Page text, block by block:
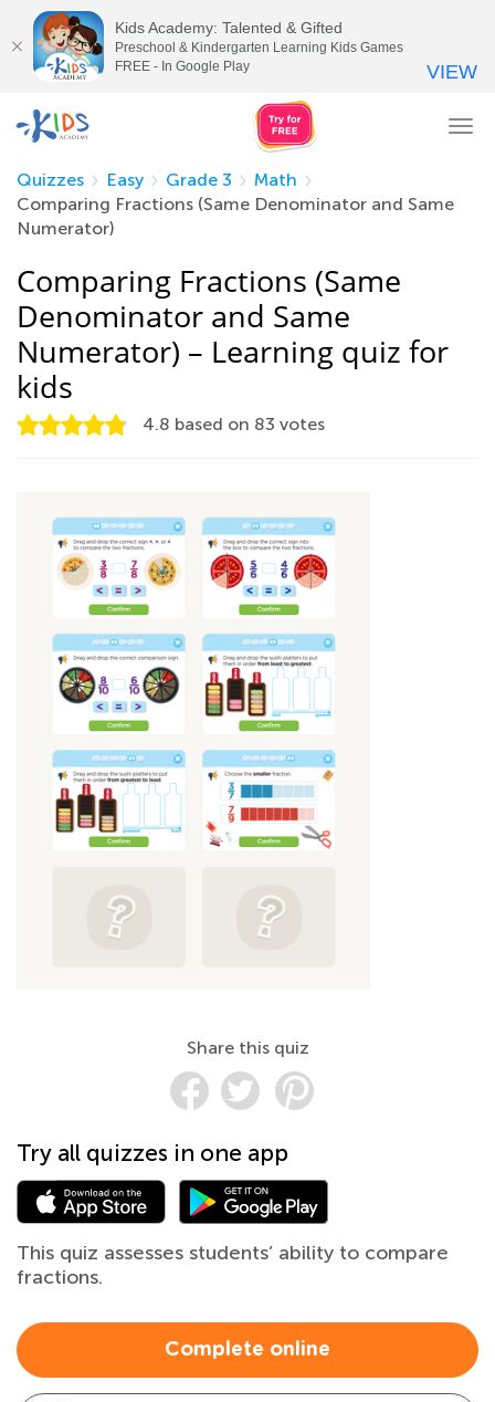
Quizzes
Easy Grade 3
Math
Comparing Fractions (Same Denominator and Same
Numerator)
Comparing Fractions (Same
Denominator and Same
Numerator) – Learning quiz for
kids
4.8 based on 83 votes
Share this quiz
Try all quizzes in one app
This quiz assesses students’ ability to compare
fractions.
Complete online
Kids Academy: Talented & Gifted
Preschool & Kindergarten Learning Kids Games
FREE - In Google Play
VIEW